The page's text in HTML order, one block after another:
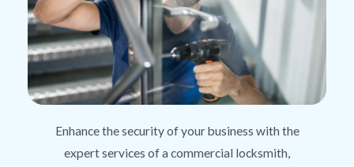
Enhance the security of your business with the
expert services of a commercial locksmith,